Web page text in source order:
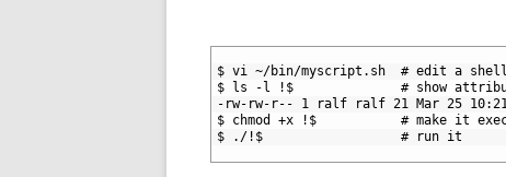
$ vi ~/bin/myscript.sh  # edit a
$ ls -l !$              # show
-rw-rw-r-- 1 ralf ralf 21 Mar 25
$ chmod +x !$           # make it
$ ./!$                  # run it